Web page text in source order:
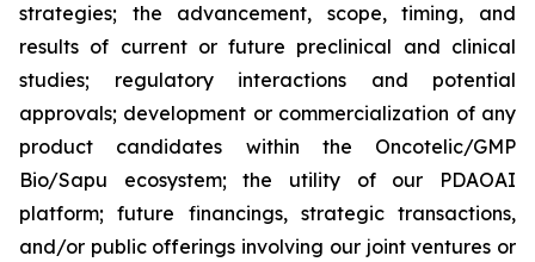
strategies; the advancement, scope, timing, and
results of current or future preclinical and clinical
studies; regulatory interactions and potential
approvals; development or commercialization of any
product candidates within the Oncotelic/GMP
Bio/Sapu ecosystem; the utility of our PDAOAI
platform; future financings, strategic transactions,
and/or public offerings involving our joint ventures or